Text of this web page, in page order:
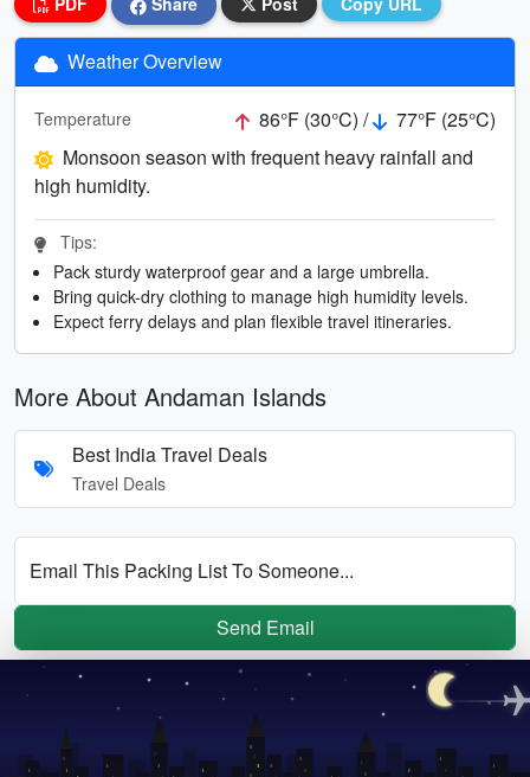
Weather Overview
Temperature 86°F (30°C) /
77°F (25°C)
Monsoon season with frequent heavy rainfall and
high humidity.
Tips:
Pack sturdy waterproof gear and a large umbrella.
Bring quick-dry clothing to manage high humidity levels.
Expect ferry delays and plan flexible travel itineraries.
More About Andaman Islands
Best India Travel Deals
Travel Deals
Email This Packing List To Someone...
Send Email